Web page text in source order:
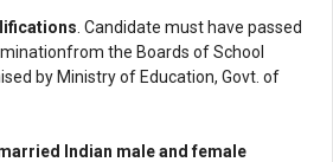
. Candidate must have passed
the Boards of School
by Ministry of Education, Govt. of
Indian male and female